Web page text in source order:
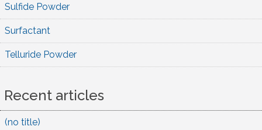
Sulfide Powder
Surfactant
Telluride Powder
Recent articles
(no title)